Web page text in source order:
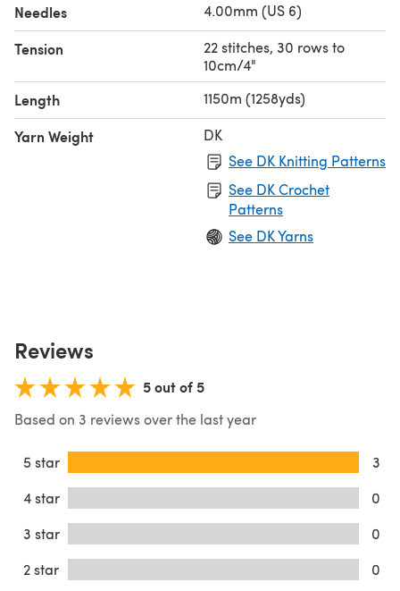
Needles 4.00mm (US 6)
Tension
22 stitches, 30 rows to
10cm/4"
Length 1150m (1258yds)
Yarn Weight
DK
See DK Knitting Patterns
See DK Crochet
Patterns
See DK Yarns
Reviews
5 out of 5
Based on 3 reviews over the last year
5 star
3
4 star
0
3 star
0
2 star
0